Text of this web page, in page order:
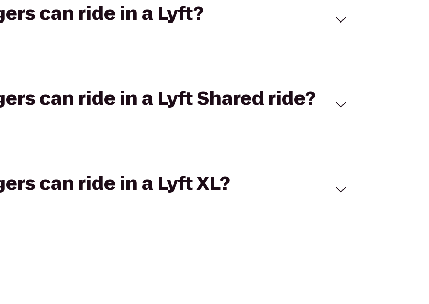
can ride in a Lyft?
can ride in a Lyft Shared ride?
can ride in a Lyft XL?